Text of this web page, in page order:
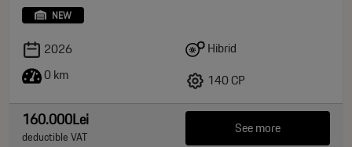
NEW
2026
0 km
Hibrid
140 CP
160.000Lei
deductible VAT See more